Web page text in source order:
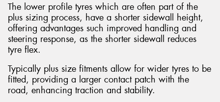
The lower profile tyres which are often part of the
plus sizing process, have a shorter sidewall height,
offering advantages such improved handling and
steering response, as the shorter sidewall reduces
tyre flex.
Typically plus size fitments allow for wider tyres to be
fitted, providing a larger contact patch with the
road, enhancing traction and stability.